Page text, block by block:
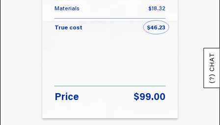
Materials
$18.32
True cost $46.23
Price $99.00
(?) CHAT